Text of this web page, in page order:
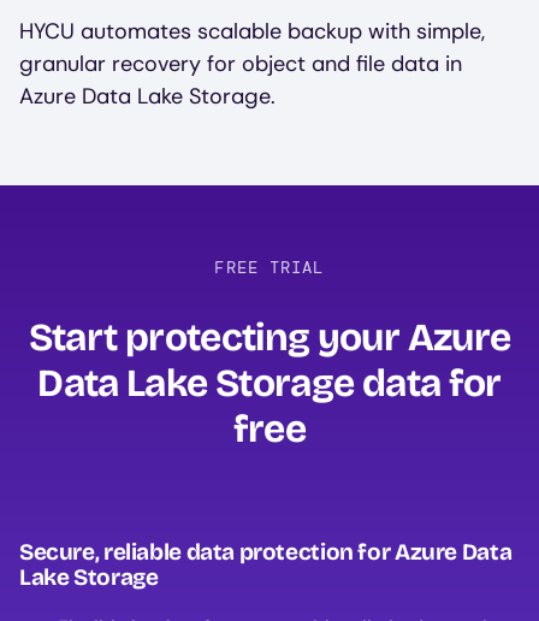
HYCU automates scalable backup with simple,
granular recovery for object and file data in
Azure Data Lake Storage.
FREE TRIAL
Start protecting your Azure
Data Lake Storage data for
free‍
Secure, reliable data protection for Azure Data
Lake Storage